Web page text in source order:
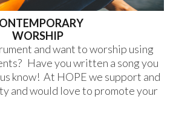
WORSHIP
and want to worship using
Have you written a song you
know! At HOPE we support and
and would love to promote your